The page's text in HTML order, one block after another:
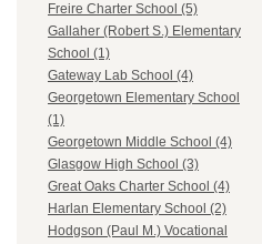
Freire Charter School (5)
Gallaher (Robert S.) Elementary
School (1)
Gateway Lab School (4)
Georgetown Elementary School
(1)
Georgetown Middle School (4)
Glasgow High School (3)
Great Oaks Charter School (4)
Harlan Elementary School (2)
Hodgson (Paul M.) Vocational